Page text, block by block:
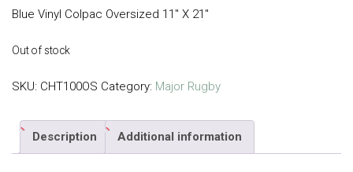
Blue Vinyl Colpac Oversized 11″ X 21″
Out of stock
SKU: CHT100OS Category: Major Rugby
Description Additional information